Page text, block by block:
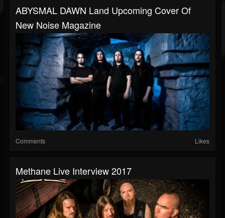
ABYSMAL DAWN Land Upcoming Cover Of
New Noise Magazine
Comments Likes
Methane Live Interview 2017